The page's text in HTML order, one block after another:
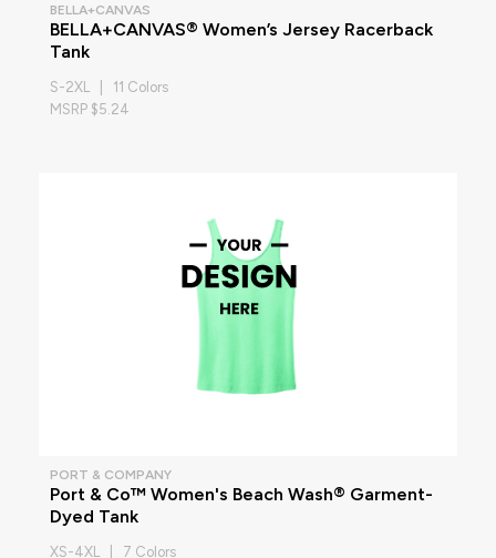
BELLA+CANVAS
BELLA+CANVAS® Women’s Jersey Racerback
Tank
S-2XL | 11 Colors
MSRP $5.24
PORT & COMPANY
Port & Co™ Women's Beach Wash® Garment-
Dyed Tank
XS-4XL | 7 Colors